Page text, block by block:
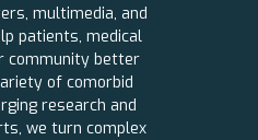
multimedia, and
patients, medical
community better
of comorbid
research and
we turn complex